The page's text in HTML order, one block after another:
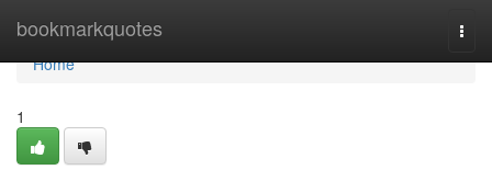
bookmarkquotes
Home
Home
1